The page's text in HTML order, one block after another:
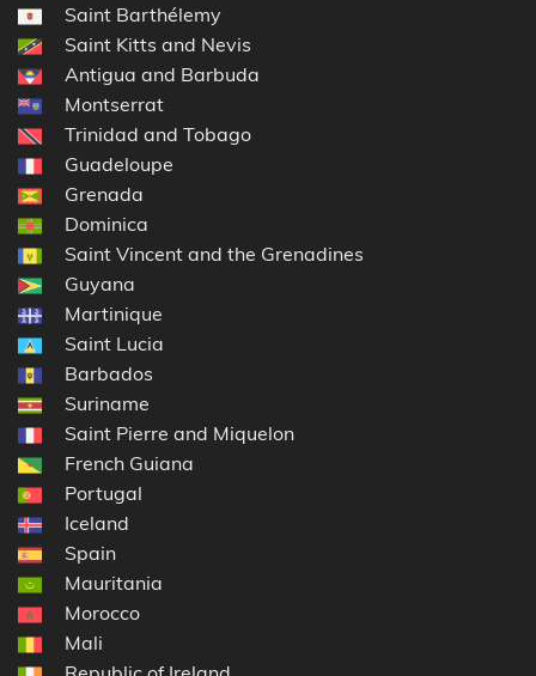
Saint Barthélemy
Saint Kitts and Nevis
Antigua and Barbuda
Montserrat
Trinidad and Tobago
Guadeloupe
Grenada
Dominica
Saint Vincent and the Grenadines
Guyana
Martinique
Saint Lucia
Barbados
Suriname
Saint Pierre and Miquelon
French Guiana
Portugal
Iceland
Spain
Mauritania
Morocco
Mali